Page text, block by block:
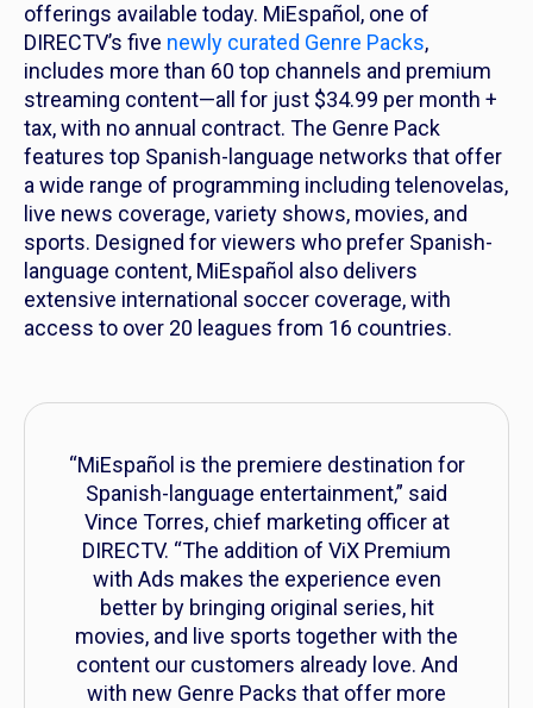
offerings available today. MiEspañol, one of
DIRECTV’s five newly curated Genre Packs,
includes more than 60 top channels and premium
streaming content—all for just $34.99 per month +
tax, with no annual contract. The Genre Pack
features top Spanish-language networks that offer
a wide range of programming including telenovelas,
live news coverage, variety shows, movies, and
sports. Designed for viewers who prefer Spanish-
language content, MiEspañol also delivers
extensive international soccer coverage, with
access to over 20 leagues from 16 countries.
“MiEspañol is the premiere destination for
Spanish-language entertainment,” said
Vince Torres, chief marketing officer at
DIRECTV. “The addition of ViX Premium
with Ads makes the experience even
better by bringing original series, hit
movies, and live sports together with the
content our customers already love. And
with new Genre Packs that offer more